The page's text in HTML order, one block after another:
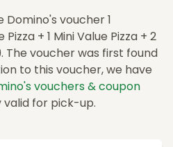
Domino's voucher 1
+ 1 Mini Value Pizza + 2
The voucher was first found
to this voucher, we have
vouchers & coupon
valid for pick-up.